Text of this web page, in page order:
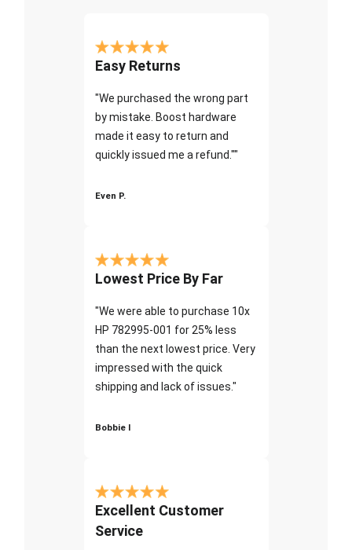
Easy Returns
"We purchased the wrong part
by mistake. Boost hardware
made it easy to return and
quickly issued me a refund.""
Even P.
Lowest Price By Far
"We were able to purchase 10x
HP 782995-001 for 25% less
than the next lowest price. Very
impressed with the quick
shipping and lack of issues."
Bobbie I
Excellent Customer
Service